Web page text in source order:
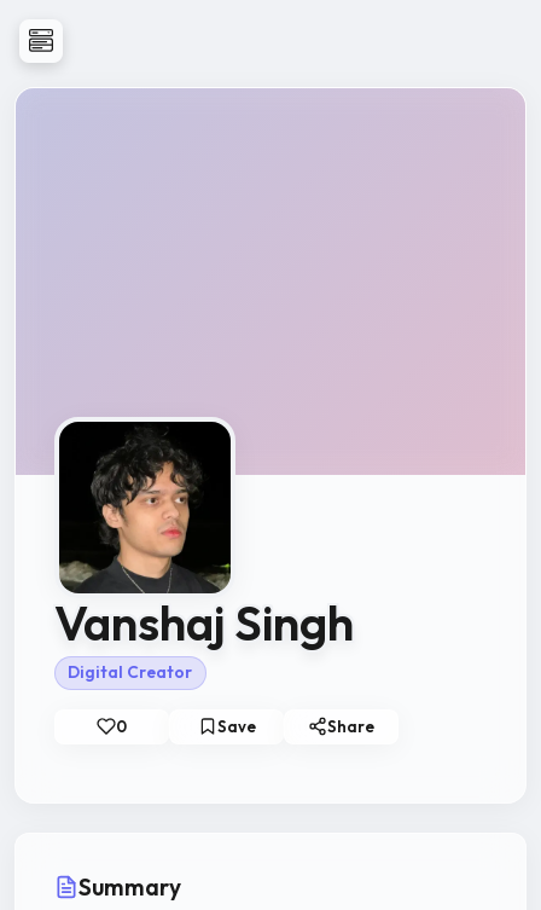
Vanshaj Singh
Digital Creator
0 Save Share
Summary